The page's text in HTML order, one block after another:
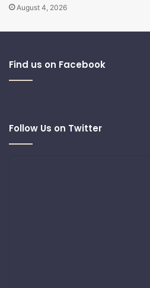
August 4, 2026
Find us on Facebook
Follow Us on Twitter